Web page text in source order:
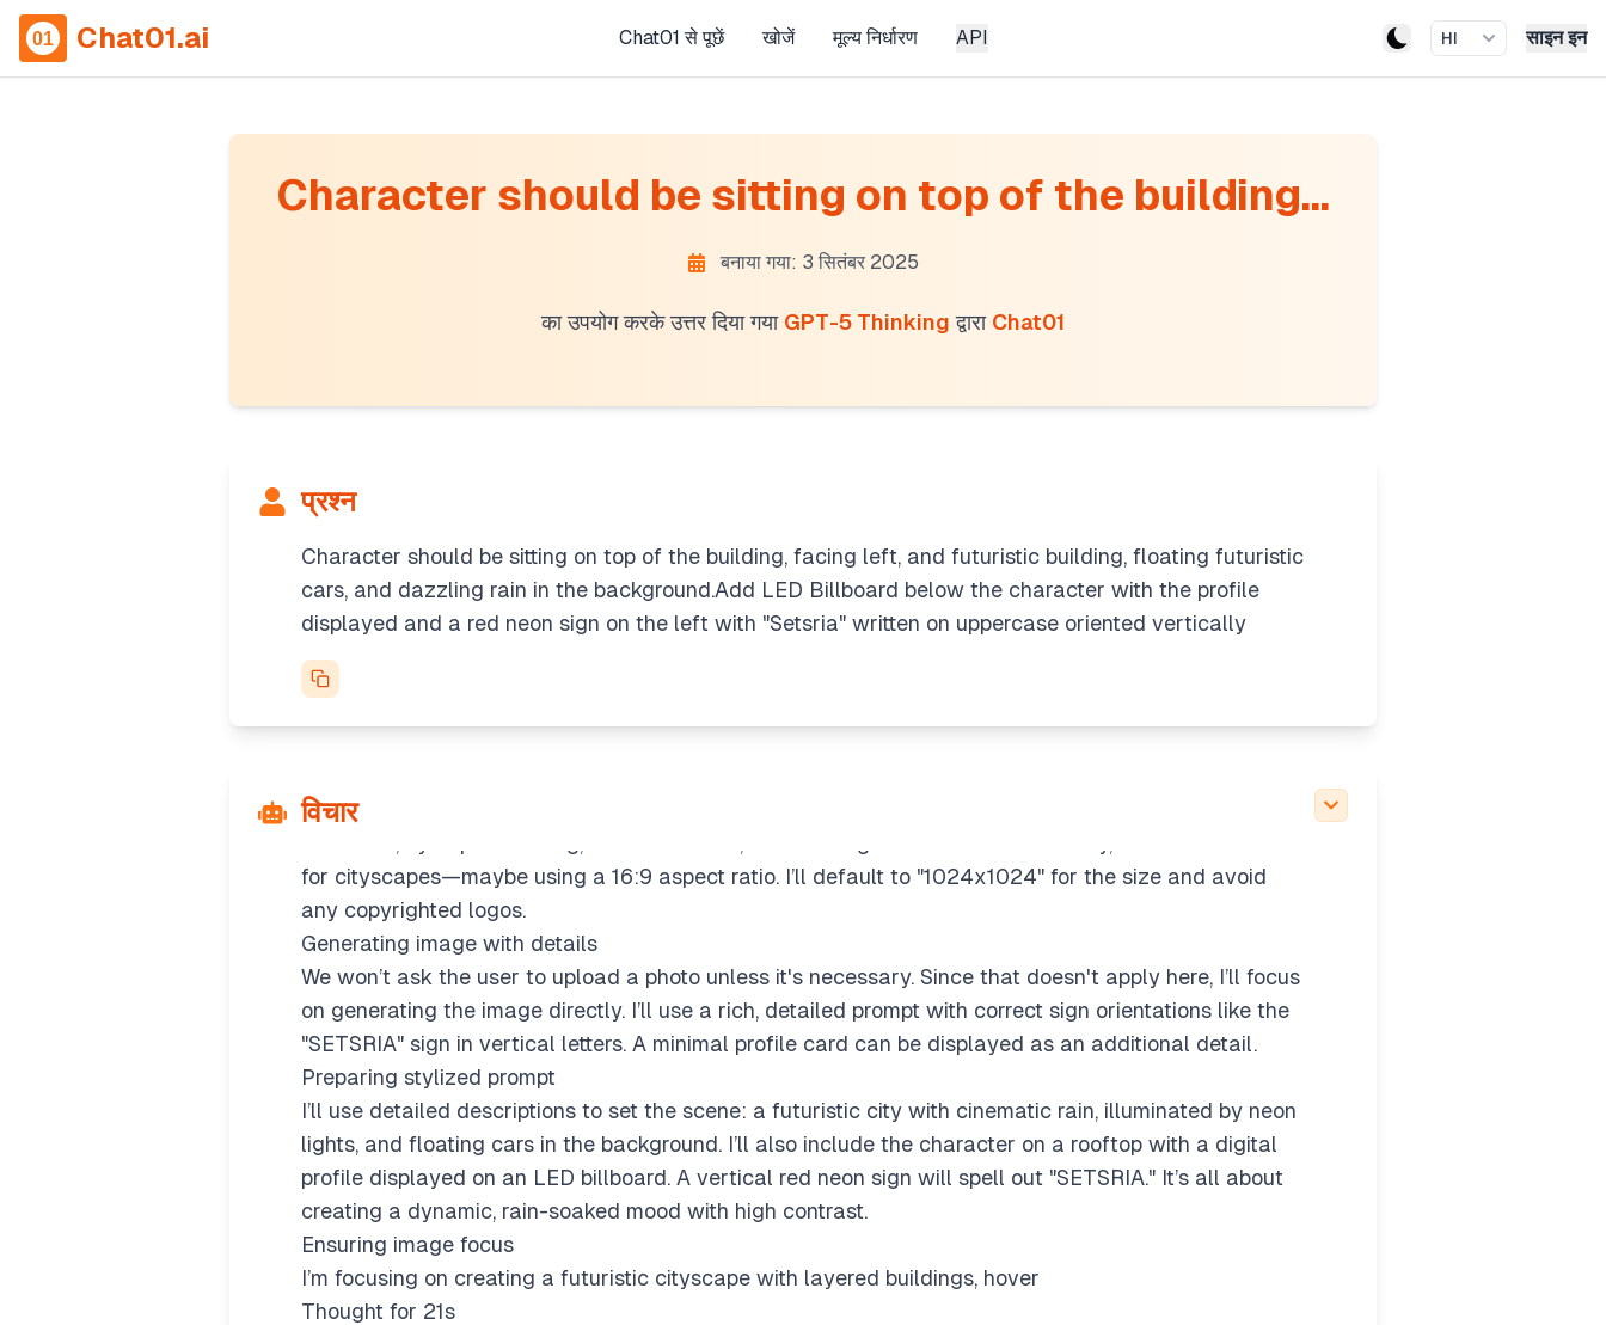
Chat01.ai Chat01 से पूछें खोजें मूल्य निर्धारण API HI साइन इन
Character should be sitting on top of the building...
बनाया गया: 3 सितंबर 2025
का उपयोग करके उत्तर दिया गया GPT-5 Thinking द्वारा Chat01
प्रश्न
Character should be sitting on top of the building, facing left, and futuristic building, floating futuristic
cars, and dazzling rain in the background.Add LED Billboard below the character with the profile
displayed and a red neon sign on the left with "Setsria" written on uppercase oriented vertically
विचार
It’s not a real person, so I can still proceed. I'll create an effective prompt with details like a character
for cityscapes—maybe using a 16:9 aspect ratio. I’ll default to "1024x1024" for the size and avoid
any copyrighted logos.
Generating image with details
We won’t ask the user to upload a photo unless it's necessary. Since that doesn't apply here, I’ll focus
on generating the image directly. I’ll use a rich, detailed prompt with correct sign orientations like the
"SETSRIA" sign in vertical letters. A minimal profile card can be displayed as an additional detail.
Preparing stylized prompt
I’ll use detailed descriptions to set the scene: a futuristic city with cinematic rain, illuminated by neon
lights, and floating cars in the background. I’ll also include the character on a rooftop with a digital
profile displayed on an LED billboard. A vertical red neon sign will spell out "SETSRIA." It’s all about
creating a dynamic, rain-soaked mood with high contrast.
Ensuring image focus
I’m focusing on creating a futuristic cityscape with layered buildings, hover
Thought for 21s